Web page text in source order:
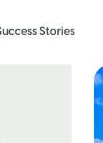
Success Stories